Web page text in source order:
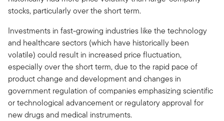
stocks, particularly over the short term.
Investments in fast-growing industries like the technology
and healthcare sectors (which have historically been
volatile) could result in increased price fluctuation,
especially over the short term, due to the rapid pace of
product change and development and changes in
government regulation of companies emphasizing scientific
or technological advancement or regulatory approval for
new drugs and medical instruments.